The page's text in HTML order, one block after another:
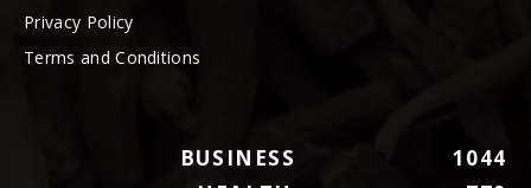
Privacy Policy
Terms and Conditions
BUSINESS
1044